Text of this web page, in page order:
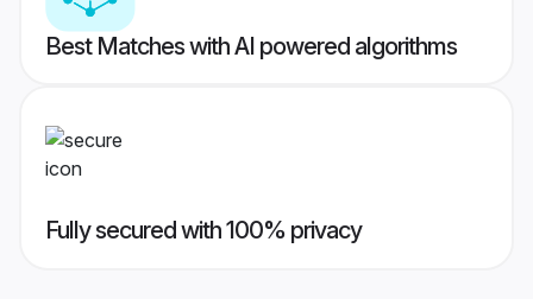
Best Matches with AI powered algorithms
Fully secured with 100% privacy